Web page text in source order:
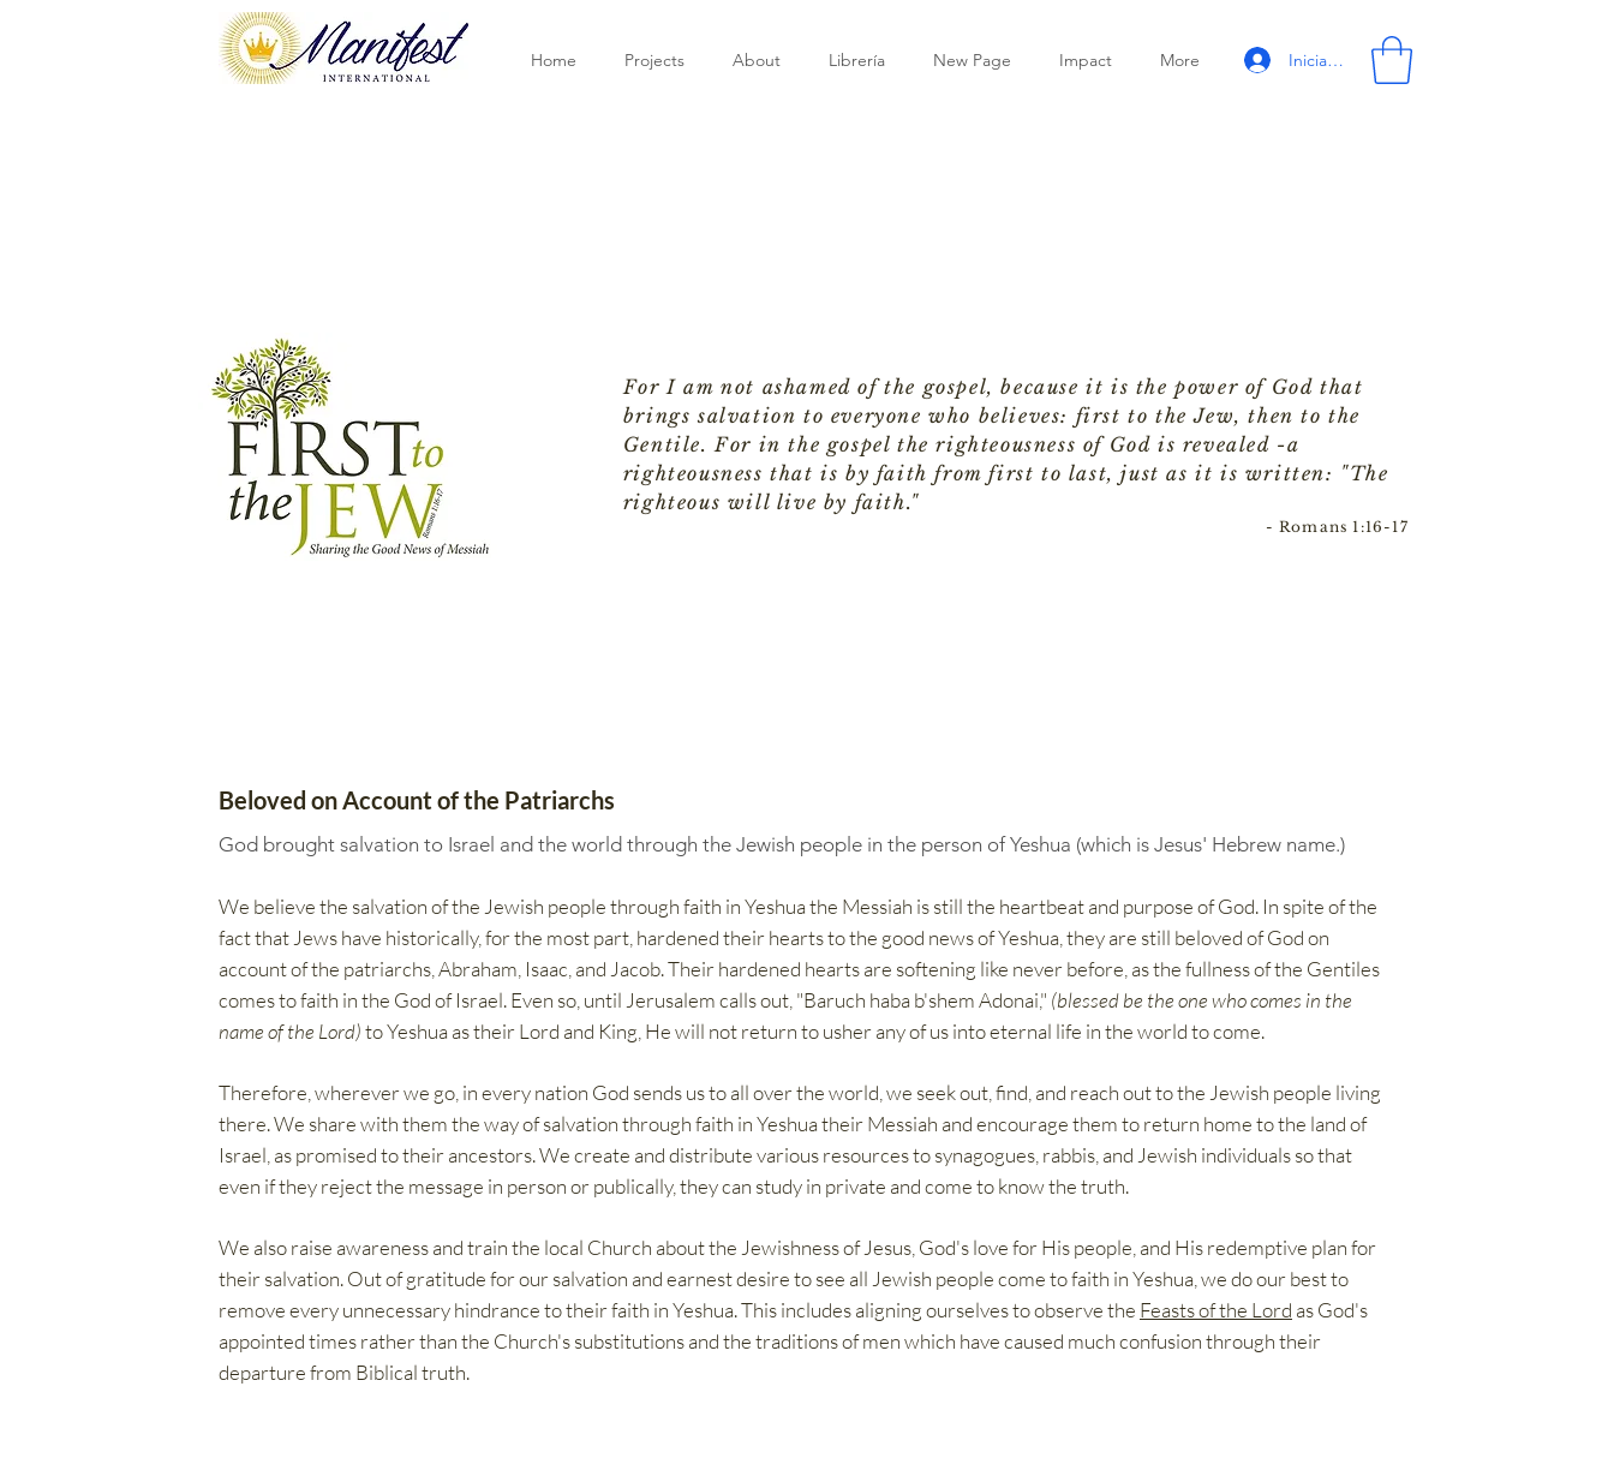
Home Projects About Librería New Page Impact More Iniciar sesión
For I am not ashamed of the gospel, because it is the power of God that
brings salvation to everyone who believes: first to the Jew, then to the
Gentile. For in the gospel the righteousness of God is revealed -a
righteousness that is by faith from first to last, just as it is written: "The
righteous will live by faith."
- Romans 1:16-17
Beloved on Account of the Patriarchs
God brought salvation to Israel and the world through the Jewish people in the person of Yeshua (which is Jesus' Hebrew name.)
We believe the salvation of the Jewish people through faith in Yeshua the Messiah is still the heartbeat and purpose of God. In spite of the
fact that Jews have historically, for the most part, hardened their hearts to the good news of Yeshua, they are still beloved of God on
account of the patriarchs, Abraham, Isaac, and Jacob.​​ Their hardened hearts are softening like never before, as the fullness of the Gentiles
comes to faith in the God of Israel. Even so, until Jerusalem calls out, "Baruch haba b'shem Adonai," (blessed be the one who comes in the
name of the Lord)to Yeshua as their Lord and King, He will not return to usher any of us into eternal life in the world to come.
Therefore, wherever we go, in every nation God sends us to all over the world, we seek out, find, and reach out to the Jewish people living
there. We share with them the way of salvation through faith in Yeshua their Messiah and encourage them to return home to the land of
Israel, as promised to their ancestors. We create and distribute various resources to synagogues, rabbis, and Jewish individuals so that
even if they reject the message in person or publically, they can study in private and come to know the truth.
We also raise awareness and train the local Church about the Jewishness of Jesus, God's love for His people, and His redemptive plan for
their salvation. Out of gratitude for our salvation and earnest desire to see all Jewish people come to faith in Yeshua, we do our best to
remove every unnecessary hindrance to their faith in Yeshua. This includes aligning ourselves to observe the Feasts of the Lord as God's
appointed times rather than the Church's substitutions and the traditions of men which have caused much confusion through their
departure from Biblical truth.